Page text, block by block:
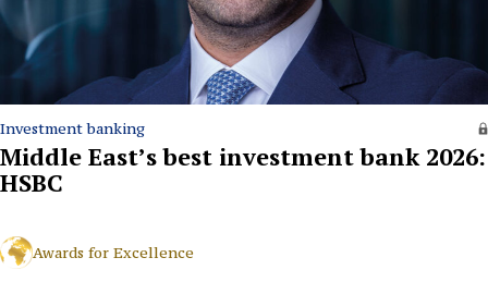
Investment banking
Middle East’s best investment bank 2026:
HSBC
Awards for Excellence